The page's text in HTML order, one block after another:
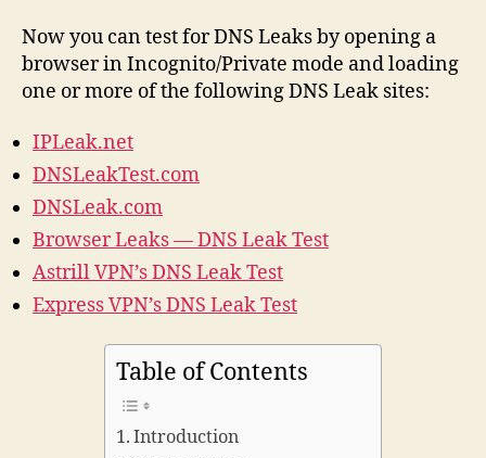
Now you can test for DNS Leaks by opening a
browser in Incognito/Private mode and loading
one or more of the following DNS Leak sites:
IPLeak.net
DNSLeakTest.com
DNSLeak.com
Browser Leaks — DNS Leak Test
Astrill VPN’s DNS Leak Test
Express VPN’s DNS Leak Test
Table of Contents
Introduction